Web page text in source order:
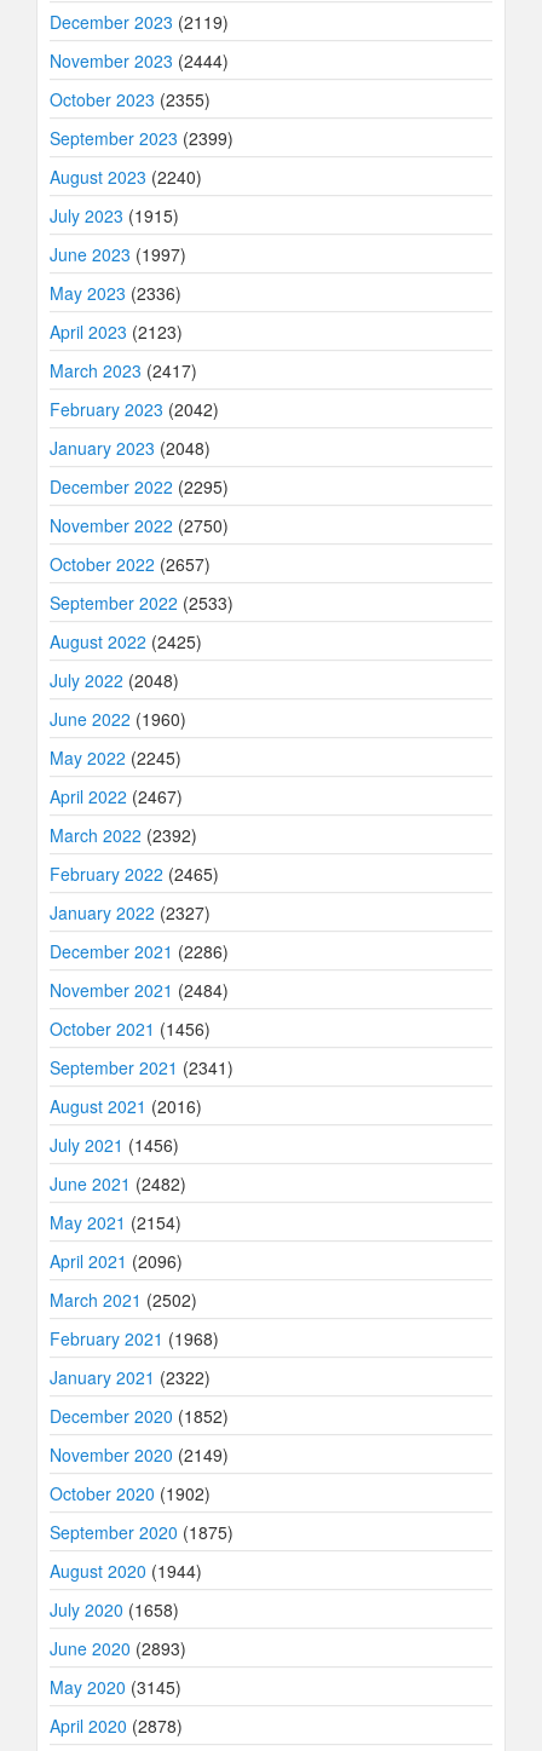
December 2023 (2119)
November 2023 (2444)
October 2023 (2355)
September 2023 (2399)
August 2023 (2240)
July 2023 (1915)
June 2023 (1997)
May 2023 (2336)
April 2023 (2123)
March 2023 (2417)
February 2023 (2042)
January 2023 (2048)
December 2022 (2295)
November 2022 (2750)
October 2022 (2657)
September 2022 (2533)
August 2022 (2425)
July 2022 (2048)
June 2022 (1960)
May 2022 (2245)
April 2022 (2467)
March 2022 (2392)
February 2022 (2465)
January 2022 (2327)
December 2021 (2286)
November 2021 (2484)
October 2021 (1456)
September 2021 (2341)
August 2021 (2016)
July 2021 (1456)
June 2021 (2482)
May 2021 (2154)
April 2021 (2096)
March 2021 (2502)
February 2021 (1968)
January 2021 (2322)
December 2020 (1852)
November 2020 (2149)
October 2020 (1902)
September 2020 (1875)
August 2020 (1944)
July 2020 (1658)
June 2020 (2893)
May 2020 (3145)
April 2020 (2878)